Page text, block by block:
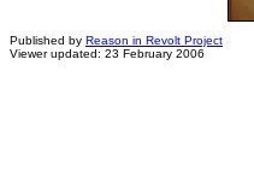
Published by Reason in Revolt Project
Viewer updated: 23 February 2006